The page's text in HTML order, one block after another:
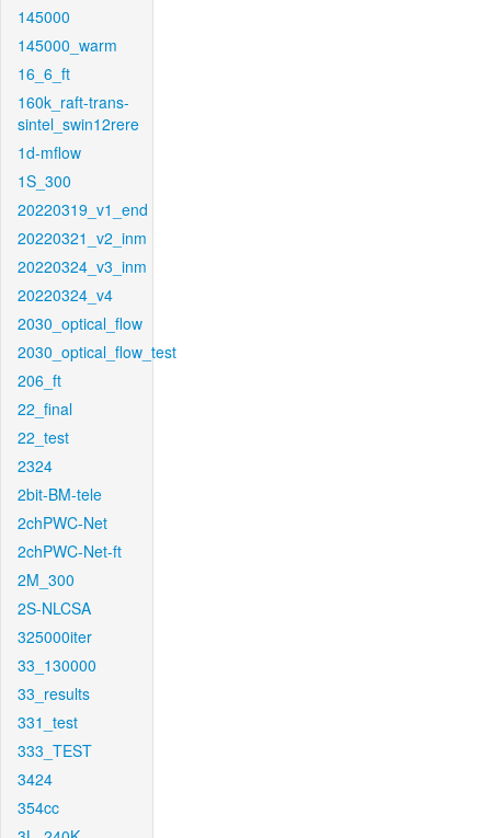
145000
145000_warm
16_6_ft
160k_raft-trans-
sintel_swin12rere
1d-mflow
1S_300
20220319_v1_end
20220321_v2_inm
20220324_v3_inm
20220324_v4
2030_optical_flow
2030_optical_flow_test
206_ft
22_final
22_test
2324
2bit-BM-tele
2chPWC-Net
2chPWC-Net-ft
2M_300
2S-NLCSA
325000iter
33_130000
33_results
331_test
333_TEST
3424
354cc